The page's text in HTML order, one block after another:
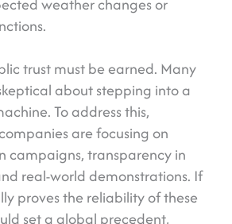
trust must be earned. Many
about stepping into a
To address this,
are focusing on
campaigns, transparency in
real-world demonstrations. If
proves the reliability of these
set a global precedent,